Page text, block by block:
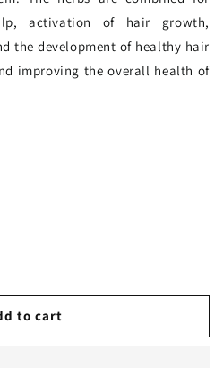
activation of hair growth,
the development of healthy hair
improving the overall health of
to cart